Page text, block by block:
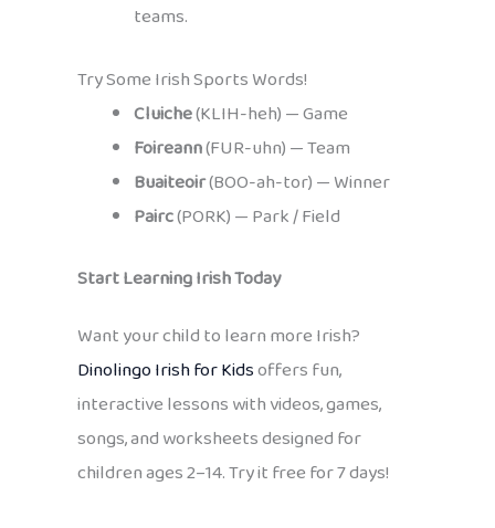
teams.
Try Some Irish Sports Words!
Cluiche(KLIH-heh) — Game
Foireann(FUR-uhn) — Team
Buaiteoir(BOO-ah-tor) — Winner
Pairc(PORK) — Park / Field
Start Learning Irish Today
Want your child to learn more Irish?
Dinolingo Irish for Kidsoffers fun,
interactive lessons with videos, games,
songs, and worksheets designed for
children ages 2–14. Try it free for 7 days!